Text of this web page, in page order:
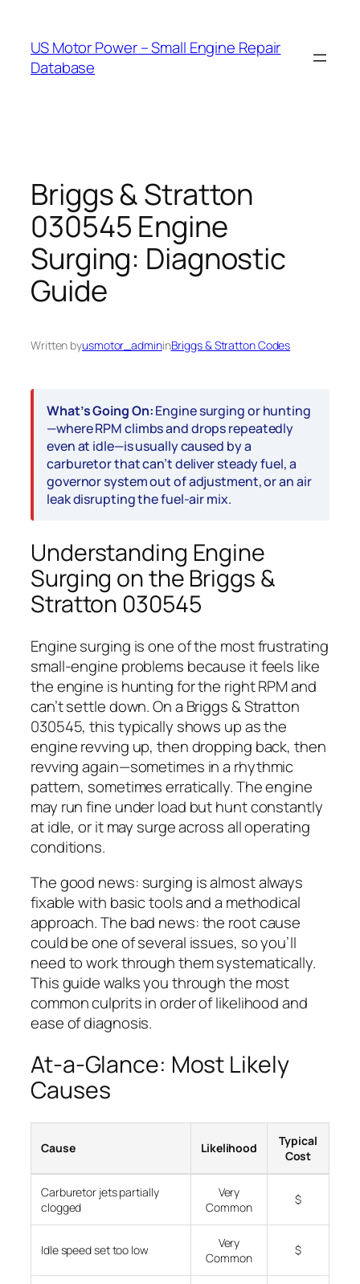
content
US Motor Power – Small Engine Repair
Database
Briggs & Stratton
030545 Engine
Surging: Diagnostic
Guide
Written byusmotor_admininBriggs & Stratton Codes
What’s Going On:Engine surging or hunting
—where RPM climbs and drops repeatedly
even at idle—is usually caused by a
carburetor that can’t deliver steady fuel, a
governor system out of adjustment, or an air
leak disrupting the fuel-air mix.
Understanding Engine
Surging on the Briggs &
Stratton 030545
Engine surging is one of the most frustrating
small-engine problems because it feels like
the engine is hunting for the right RPM and
can’t settle down. On a Briggs & Stratton
030545, this typically shows up as the
engine revving up, then dropping back, then
revving again—sometimes in a rhythmic
pattern, sometimes erratically. The engine
may run fine under load but hunt constantly
at idle, or it may surge across all operating
conditions.
The good news: surging is almost always
fixable with basic tools and a methodical
approach. The bad news: the root cause
could be one of several issues, so you’ll
need to work through them systematically.
This guide walks you through the most
common culprits in order of likelihood and
ease of diagnosis.
At-a-Glance: Most Likely
Causes
Cause Likelihood
Typical
Cost
Carburetor jets partially
clogged
Very
Common
$
Idle speed set too low
Very
Common
$